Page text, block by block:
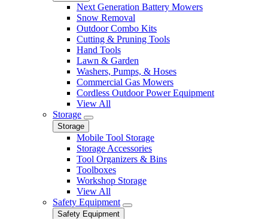
Next Generation Battery Mowers
Snow Removal
Outdoor Combo Kits
Cutting & Pruning Tools
Hand Tools
Lawn & Garden
Washers, Pumps, & Hoses
Commercial Gas Mowers
Cordless Outdoor Power Equipment
View All
Storage
Storage
Mobile Tool Storage
Storage Accessories
Tool Organizers & Bins
Toolboxes
Workshop Storage
View All
Safety Equipment
Safety Equipment